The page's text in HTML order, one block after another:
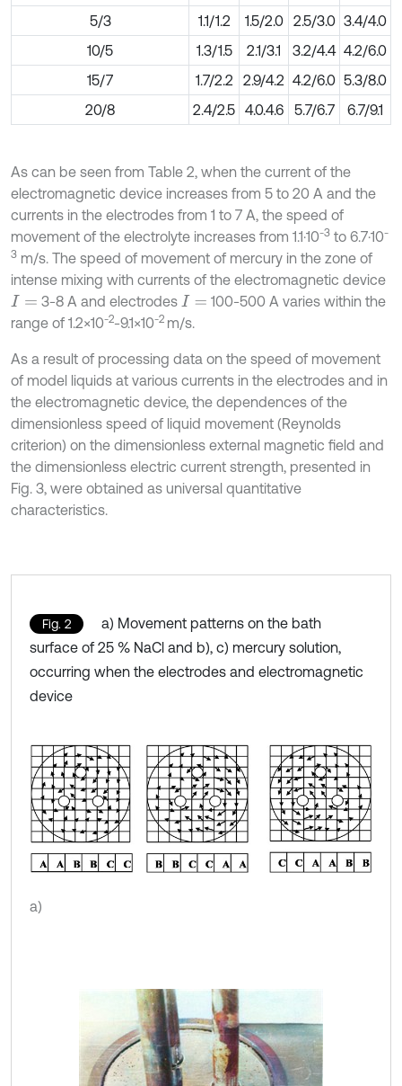
5/3
1.1/1.2 1.5/2.0 2.5/3.0 3.4/4.0
10/5
1.3/1.5 2.1/3.1 3.2/4.4 4.2/6.0
15/7
1.7/2.2 2.9/4.2 4.2/6.0 5.3/8.0
20/8
2.4/2.5 4.0.4.6 5.7/6.7 6.7/9.1
As can be seen from Table 2, when the current of the
electromagnetic device increases from 5 to 20 A and the
currents in the electrodes from 1 to 7 A, the speed of
movement of the electrolyte increases from 1.1⋅10-3 to 6.7⋅10-
3 m/s. The speed of movement of mercury in the zone of
intense mixing with currents of the electromagnetic device
I= 3-8 A and electrodes I=
100-500 A varies within the
range of 1.2×10-2-9.1×10-2 m/s.
As a result of processing data on the speed of movement
of model liquids at various currents in the electrodes and in
the electromagnetic device, the dependences of the
dimensionless speed of liquid movement (Reynolds
criterion) on the dimensionless external magnetic field and
the dimensionless electric current strength, presented in
Fig. 3, were obtained as universal quantitative
characteristics.
Fig. 2
a) Movement patterns on the bath
surface of 25 % NaCl and b), c) mercury solution,
occurring when the electrodes and electromagnetic
device
a)